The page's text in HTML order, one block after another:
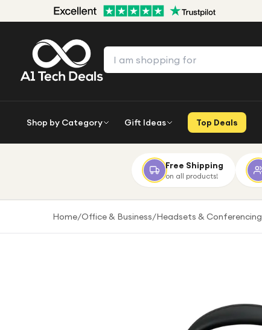
Shop by Category Gift Ideas Top Deals
Free Shipping
on all products!
Home/Office & Business/Headsets & Conferencing